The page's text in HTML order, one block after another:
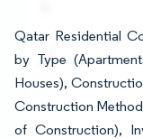
Qatar Residential
by Type
Houses),
Construction
of Construction),